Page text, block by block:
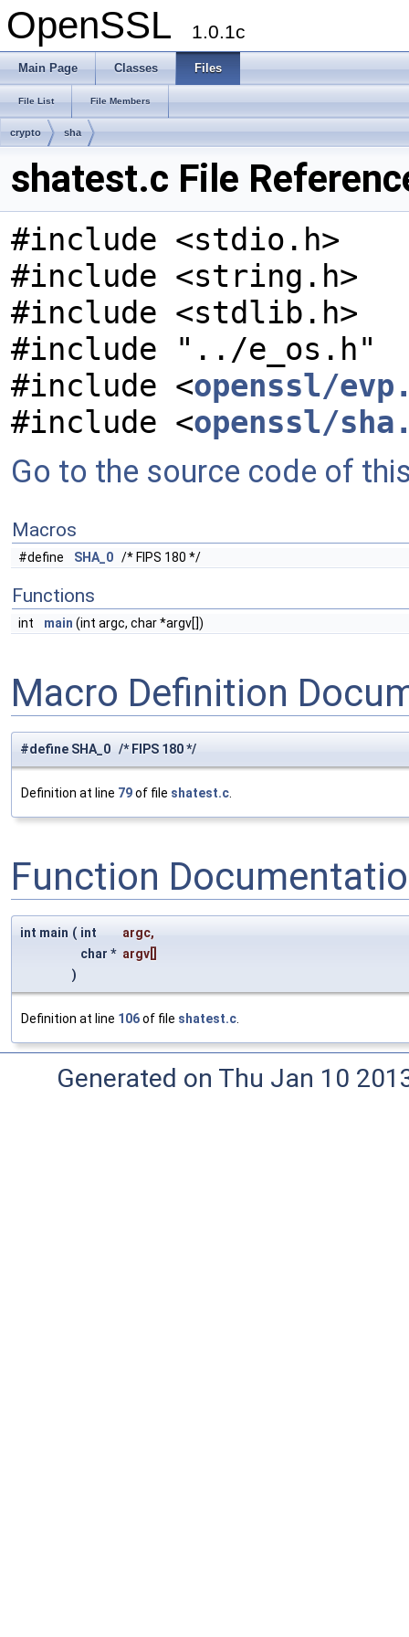
OpenSSL 1.0.1c
Main Page Classes Files
File List File Members
crypto sha
shatest.c File
#include <stdio.h>
#include <string.h>
#include <stdlib.h>
#include "../e_os.h"
#include <openssl/
#include <openssl/
Go to the source code of
Macros
#define SHA_0 /* FIPS 180 */
Functions
int main (int argc, char *argv[])
Macro Definition
#define SHA_0 /* FIPS 180 */
Definition at line 79of file shatest.c
Function
int main ( int argc,
char * argv
)
Definition at line 106of file shatest.c.
Generated on Thu Jan 10